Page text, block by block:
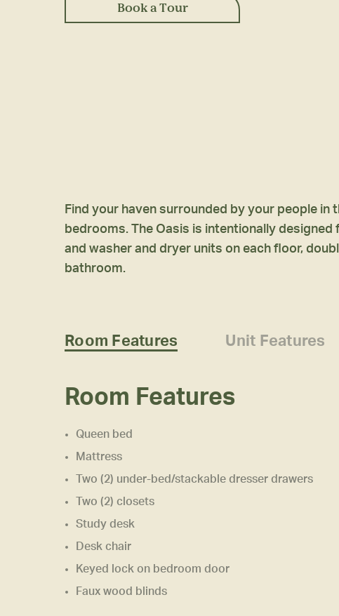
Book a Tour
Find your haven surrounded by your people
bedrooms. The Oasis is intentionally
and washer and dryer units on each floor,
bathroom.
Room Features Unit Features
Room Features
Queen bed
Mattress
Two (2) under-bed/stackable dresser drawers
Two (2) closets
Study desk
Desk chair
Keyed lock on bedroom door
Faux wood blinds